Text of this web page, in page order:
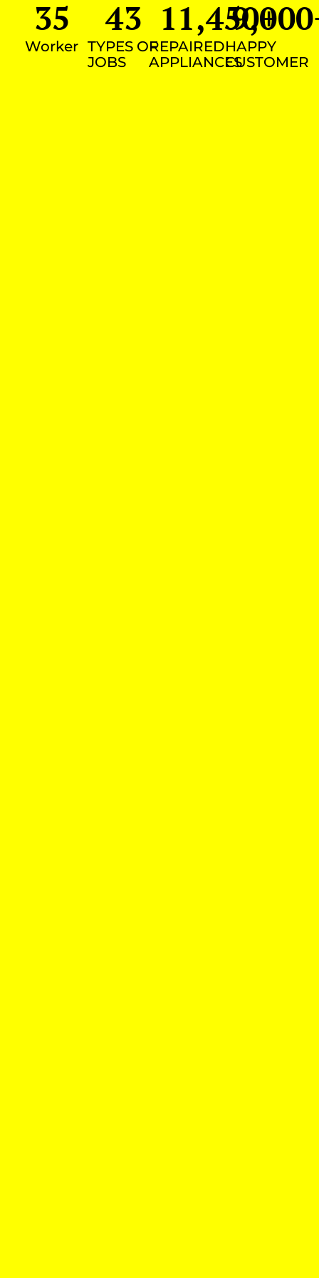
Worker
35
TYPES OF
JOBS
43
REPAIRED
APPLIANCES
11,450+
HAPPY
CUSTOMER
9,000